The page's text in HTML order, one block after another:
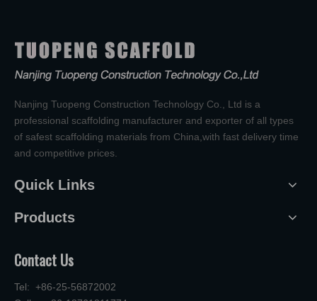
Nanjing Tuopeng Construction Technology Co., Ltd is a
professional scaffolding manufacturer and exporter of all types
of safest scaffolding materials from China,with fast delivery time
and competitive prices.
Quick Links
Products
Contact Us
Tel: +86-25-56872002